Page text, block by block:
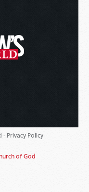
- Privacy Policy
of God